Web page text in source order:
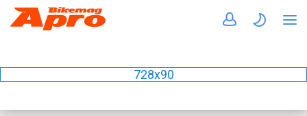
728x90